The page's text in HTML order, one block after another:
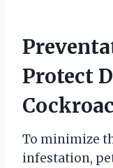
Protect
To minimize
infestation,